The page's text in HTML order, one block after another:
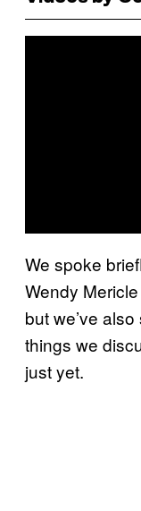
We spoke
Wendy
but we’ve
things we
just yet.